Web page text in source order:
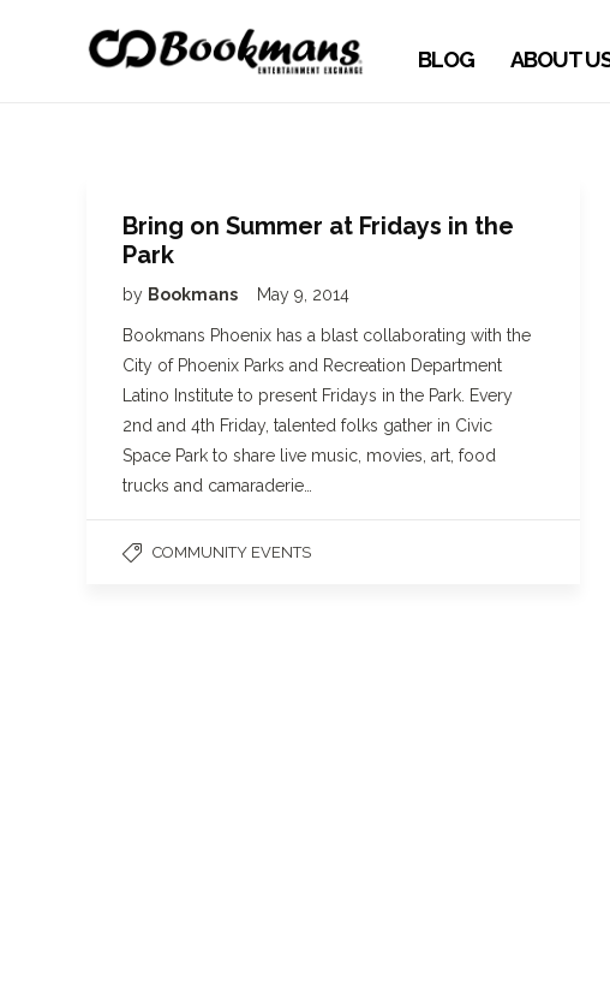
BLOG ABOUT
Bring on Summer at Fridays in the
Park
by Bookmans May 9, 2014
Bookmans Phoenix has a blast collaborating with the
City of Phoenix Parks and Recreation Department
Latino Institute to present Fridays in the Park. Every
2nd and 4th Friday, talented folks gather in Civic
Space Park to share live music, movies, art, food
trucks and camaraderie…
COMMUNITY EVENTS